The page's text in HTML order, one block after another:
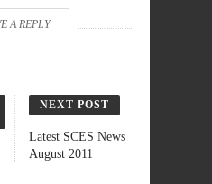
A REPLY
NEXT POST
Latest SCES News
August 2011